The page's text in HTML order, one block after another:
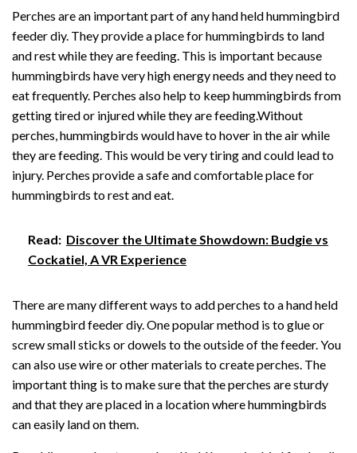
Perches are an important part of any hand held hummingbird
feeder diy. They provide a place for hummingbirds to land
and rest while they are feeding. This is important because
hummingbirds have very high energy needs and they need to
eat frequently. Perches also help to keep hummingbirds from
getting tired or injured while they are feeding.Without
perches, hummingbirds would have to hover in the air while
they are feeding. This would be very tiring and could lead to
injury. Perches provide a safe and comfortable place for
hummingbirds to rest and eat.
Read: Discover the Ultimate Showdown: Budgie vs
Cockatiel, A VR Experience
There are many different ways to add perches to a hand held
hummingbird feeder diy. One popular method is to glue or
screw small sticks or dowels to the outside of the feeder. You
can also use wire or other materials to create perches. The
important thing is to make sure that the perches are sturdy
and that they are placed in a location where hummingbirds
can easily land on them.